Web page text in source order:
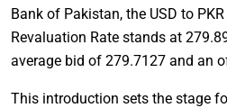
Bank of Pakistan, the USD to
Revaluation Rate stands at
average bid of 279.7127 and an
This introduction sets the stage